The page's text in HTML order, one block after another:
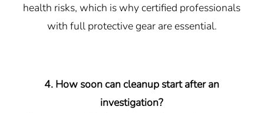
health risks, which is why certified professionals
with full protective gear are essential.
4. How soon can cleanup start after an
investigation?